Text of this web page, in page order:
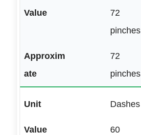
72
pinches
72
pinches
Dashes
60